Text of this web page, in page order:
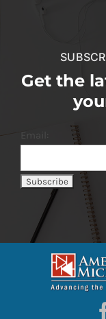
Get the
Email: